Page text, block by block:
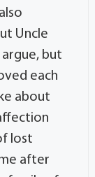
Uncle
but
each
about
lost
after